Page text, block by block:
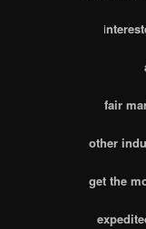
i
fair
other
get the